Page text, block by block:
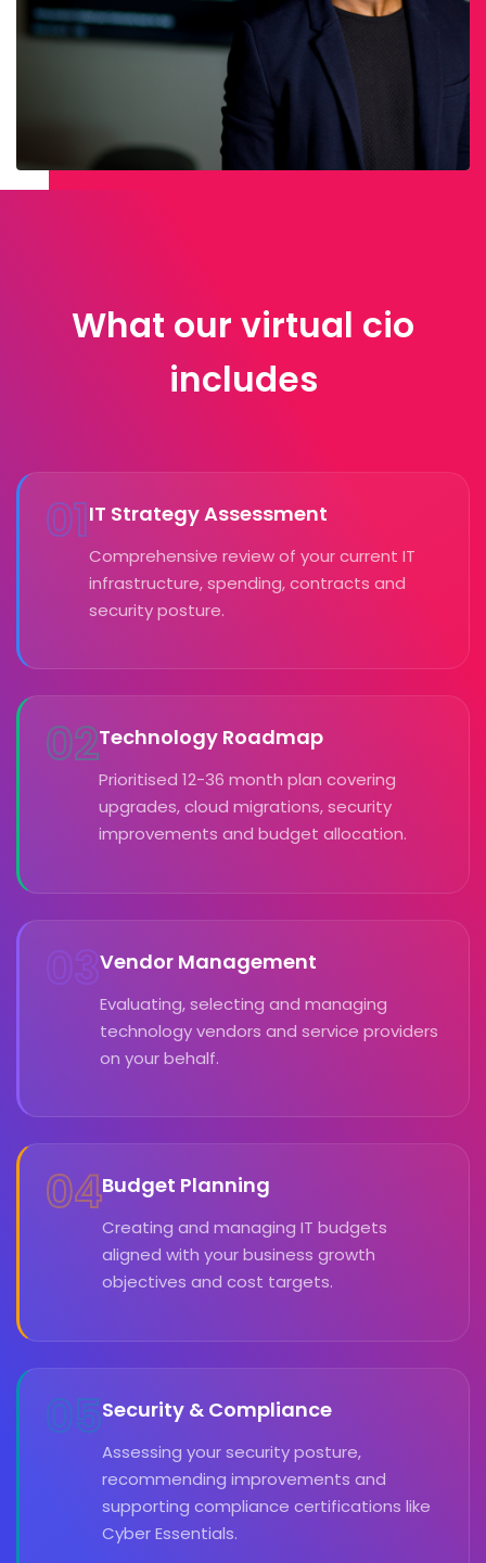
What our virtual cio
includes
01IT Strategy Assessment
Comprehensive review of your current IT
infrastructure, spending, contracts and
security posture.
02Technology Roadmap
Prioritised 12-36 month plan covering
upgrades, cloud migrations, security
improvements and budget allocation.
03Vendor Management
Evaluating, selecting and managing
technology vendors and service providers
on your behalf.
04Budget Planning
Creating and managing IT budgets
aligned with your business growth
objectives and cost targets.
05Security & Compliance
Assessing your security posture,
recommending improvements and
supporting compliance certifications like
Cyber Essentials.